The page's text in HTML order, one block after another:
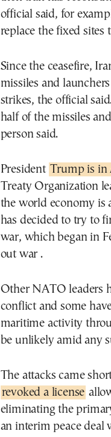
official said, for
replace the fixed sites
Since the ceasefire,
missiles and
strikes, the official
half of the missiles
person said.
President Trump is in
Treaty Organization
the world economy is
has decided to try to
war, which began in
out war .
Other NATO leaders
conflict and some
maritime activity
be unlikely amid any
The attacks came
revoked a license
eliminating the
an interim peace deal